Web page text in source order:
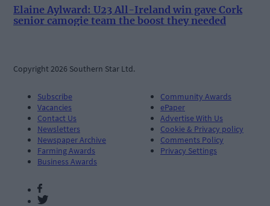
Elaine Aylward: U23 All-Ireland win gave Cork
senior camogie team the boost they needed
Copyright 2026 Southern Star Ltd.
Subscribe
Vacancies
Contact Us
Newsletters
Newspaper Archive
Farming Awards
Business Awards
Community Awards
ePaper
Advertise With Us
Cookie & Privacy policy
Comments Policy
Privacy Settings